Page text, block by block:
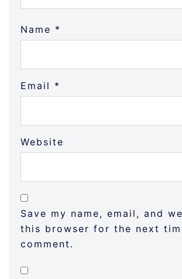
Name *
Email *
Website
Save my name, email, and
this browser for the next
comment.